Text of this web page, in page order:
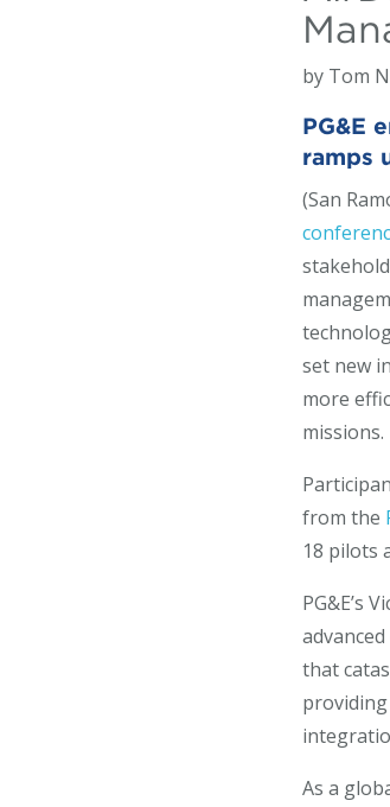
by Tom
PG&E
ramps
(San
set new
more
missions.
from the
18 pilots
PG&E’s
that
As a